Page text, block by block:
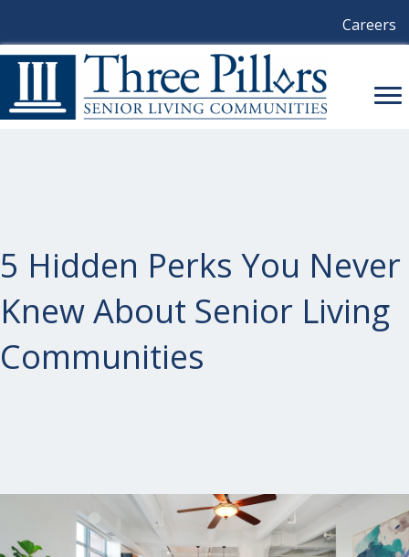
Careers
5 Hidden Perks You Never
Knew About Senior Living
Communities